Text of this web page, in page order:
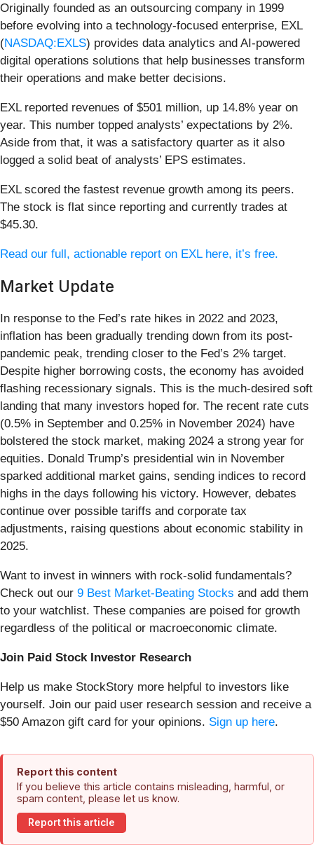
Originally founded as an outsourcing company in 1999
before evolving into a technology-focused enterprise, EXL
(NASDAQ:EXLS) provides data analytics and AI-powered
digital operations solutions that help businesses transform
their operations and make better decisions.
EXL reported revenues of $501 million, up 14.8% year on
year. This number topped analysts’ expectations by 2%.
Aside from that, it was a satisfactory quarter as it also
logged a solid beat of analysts’ EPS estimates.
EXL scored the fastest revenue growth among its peers.
The stock is flat since reporting and currently trades at
$45.30.
Read our full, actionable report on EXL here, it’s free.
Market Update
In response to the Fed’s rate hikes in 2022 and 2023,
inflation has been gradually trending down from its post-
pandemic peak, trending closer to the Fed’s 2% target.
Despite higher borrowing costs, the economy has avoided
flashing recessionary signals. This is the much-desired soft
landing that many investors hoped for. The recent rate cuts
(0.5% in September and 0.25% in November 2024) have
bolstered the stock market, making 2024 a strong year for
equities. Donald Trump’s presidential win in November
sparked additional market gains, sending indices to record
highs in the days following his victory. However, debates
continue over possible tariffs and corporate tax
adjustments, raising questions about economic stability in
2025.
Want to invest in winners with rock-solid fundamentals?
Check out our 9 Best Market-Beating Stocks and add them
to your watchlist. These companies are poised for growth
regardless of the political or macroeconomic climate.
Join Paid Stock Investor Research
Help us make StockStory more helpful to investors like
yourself. Join our paid user research session and receive a
$50 Amazon gift card for your opinions. Sign up here.
Report this content
If you believe this article contains misleading, harmful, or
spam content, please let us know.
Report this article